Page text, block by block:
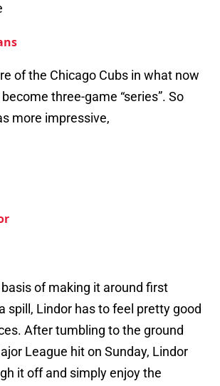
of the Chicago Cubs in what now
three-game “series”. So
more impressive,
of making it around first
spill, Lindor has to feel pretty good
After tumbling to the ground
League hit on Sunday, Lindor
it off and simply enjoy the